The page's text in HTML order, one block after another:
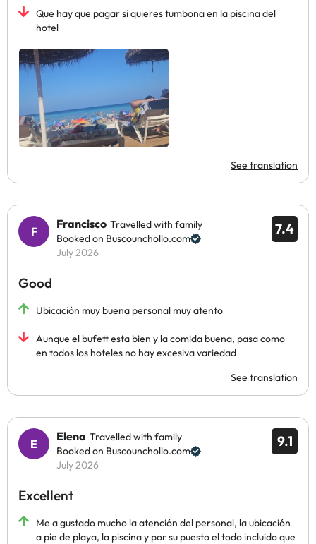
Que hay que pagar si quieres tumbona en la piscina del
hotel
See translation
7.4
Francisco Travelled with family
Booked on Buscounchollo.com
July 2026
Good
Ubicación muy buena personal muy atento
Aunque el bufett esta bien y la comida buena, pasa como
en todos los hoteles no hay excesiva variedad
See translation
9.1
Elena Travelled with family
Booked on Buscounchollo.com
July 2026
Excellent
Me a gustado mucho la atención del personal, la ubicación
a pie de playa, la piscina y por su puesto el todo incluido que